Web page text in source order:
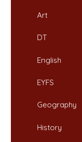
Art
DT
English
EYFS
Geography
History